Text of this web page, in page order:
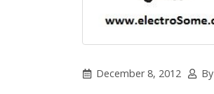
December 8, 2012 By